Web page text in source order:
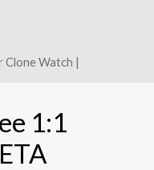
Clone Watch |
1:1